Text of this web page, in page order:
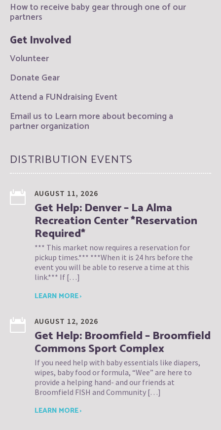
How to receive baby gear through one of our
partners
Get Involved
Volunteer
Donate Gear
Attend a FUNdraising Event
Email us to Learn more about becoming a
partner organization
DISTRIBUTION EVENTS
AUGUST 11, 2026
Get Help: Denver – La Alma
Recreation Center *Reservation
Required*
*** This market now requires a reservation for
pickup times.*** ***When it is 24 hrs before the
event you will be able to reserve a time at this
link.*** If […]
LEARN MORE ›
AUGUST 12, 2026
Get Help: Broomfield – Broomfield
Commons Sport Complex
If you need help with baby essentials like diapers,
wipes, baby food or formula, “Wee” are here to
provide a helping hand- and our friends at
Broomfield FISH and Community […]
LEARN MORE ›